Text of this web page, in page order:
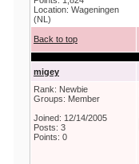
Location: Wageningen
(NL)
Back to top
migey
Rank: Newbie
Groups: Member
Joined: 12/14/2005
Posts: 3
Points: 0